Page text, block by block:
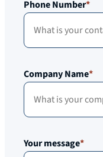
Phone Number*
Company Name*
Your message*